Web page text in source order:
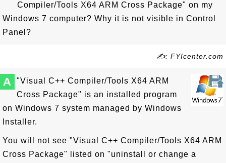
Compiler/Tools X64 ARM Cross Package" on my
Windows 7 computer? Why it is not visible in Control
Panel?
✍: FYIcenter.com
A
"Visual C++ Compiler/Tools X64 ARM
Cross Package" is an installed program
on Windows 7 system managed by Windows
Installer.
You will not see "Visual C++ Compiler/Tools X64 ARM
Cross Package" listed on "uninstall or change a